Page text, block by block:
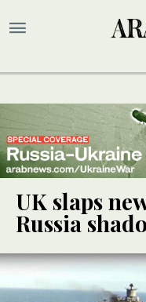
UK slaps
Russia